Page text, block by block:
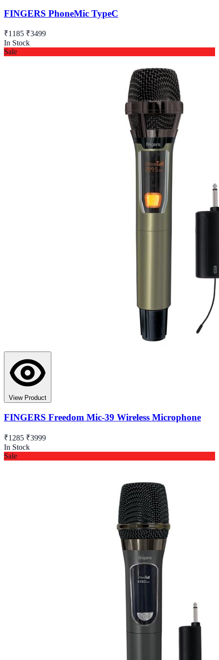
FINGERS PhoneMic TypeC
₹1185 ₹3499
In Stock
Sale
View Product
FINGERS Freedom Mic-39 Wireless Microphone
₹1285 ₹3999
In Stock
Sale